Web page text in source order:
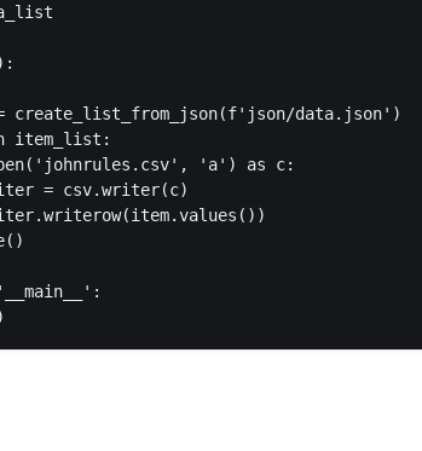
create_list_from_json(f'json/data.json')
item_list:
'a') as c:
= csv.writer(c)